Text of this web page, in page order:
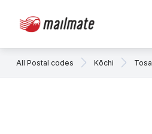
All Postal codes Kōchi Tosa